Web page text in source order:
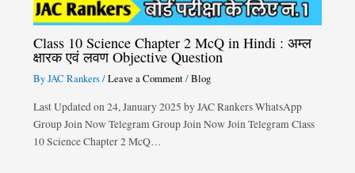
Class 10 Science Chapter 2 McQ in Hindi : अम्ल
क्षारक एवं लवण Objective Question
ByJAC Rankers/Leave a Comment /Blog
Last Updated on 24, January 2025 by JAC Rankers WhatsApp
Group Join Now Telegram Group Join Now Join Telegram Class
10 Science Chapter 2 McQ…